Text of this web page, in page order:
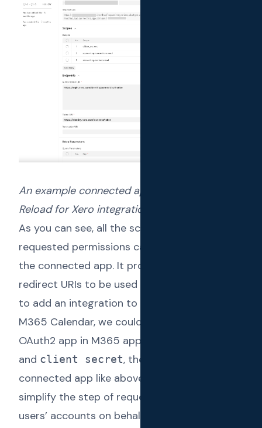
An example connected app used in Text
Reload for Xero integration
As you can see, all the scopes related to
requested permissions can be configured in
the connected app. It provides us with the
redirect URIs to be used as well. If we wanted
to add an integration to another app like
M365 Calendar, we could simply setup an
OAuth2 app in M365 app, obtain
and client secret, then setup a
connected app like above.
simplify the step of requesting access to
users’ accounts on behalf of the user using